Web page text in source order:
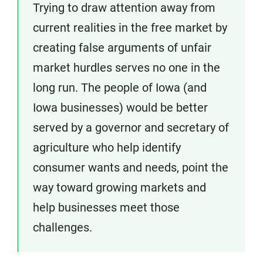
Trying to draw attention away from
current realities in the free market by
creating false arguments of unfair
market hurdles serves no one in the
long run. The people of Iowa (and
Iowa businesses) would be better
served by a governor and secretary of
agriculture who help identify
consumer wants and needs, point the
way toward growing markets and
help businesses meet those
challenges.